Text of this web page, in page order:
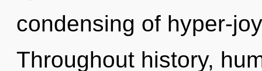
condensing of hyper-
Throughout history,